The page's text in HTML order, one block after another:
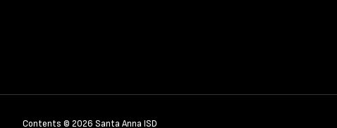
Contents © 2026 Santa Anna ISD